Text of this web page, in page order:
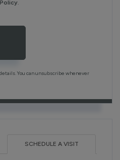
You can unsubscribe whenever
SCHEDULE A VISIT